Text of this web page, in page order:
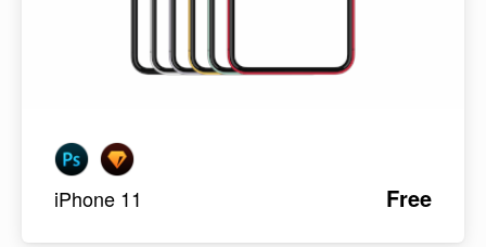
iPhone 11 Free